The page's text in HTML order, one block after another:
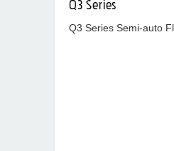
Q3 Series
Q3 Series Semi-auto